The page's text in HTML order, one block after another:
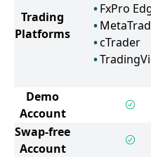
Trading
Platforms
FxPro
cTrader
Demo
Account
Swap-free
Account